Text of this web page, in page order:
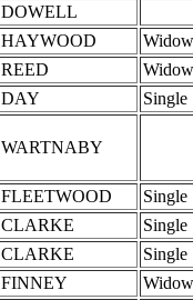
DOWELL
HAYWOOD
REED
DAY Single
WARTNABY
FLEETWOOD
Single
CLARKE
Single
CLARKE
Single
FINNEY